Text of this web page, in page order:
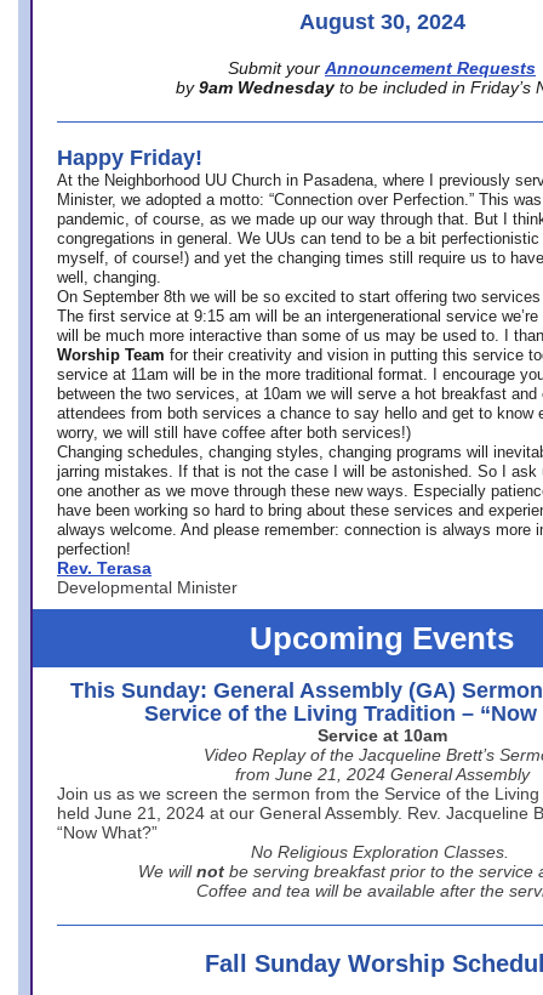
August 30, 2024
Submit your Announcement Requests
by 9am Wednesday to be included in Friday’s
Happy Friday!
At the Neighborhood UU Church in Pasadena, where
I previously
Minister, we adopted a motto: “Connection over Perfection.” This
pandemic, of course, as we made up our way through that. But I
congregations in general. We UUs can tend to be a bit
myself, of course!) and yet the changing times still require us to
well, changing.
On September 8th we will be so excited to start offering two
The first service at 9:15 am will be an intergenerational service we’re
will be much more interactive than some of us may be used to. I
Worship Team for their creativity and vision in putting this service
service at 11am will be in the more traditional format. I encourage
between the two services, at 10am we will serve a hot breakfast
attendees from both services a chance to say hello and get to know
worry, we will still have coffee after both services!)
Changing schedules, changing styles, changing programs will
jarring mistakes. If that is not the case I will be astonished. So I ask
one another as we move through these new ways. Especially
have been working so hard to bring about these services and
always welcome. And please remember: connection is always more
perfection!
Rev. Terasa
Developmental Minister
Upcoming Events
This Sunday: General Assembly (GA)
Service of the Living Tradition – “Now
Service at 10am
Video Replay of the Jacqueline Brett’s
from June 21, 2024 General Assembly
Join us as we screen the sermon from the Service of the
held June 21, 2024 at our General Assembly. Rev. Jacqueline
“Now What?”
No Religious Exploration Classes.
We will not be serving breakfast prior to the service
Coffee and tea will be available after the
Fall Sunday Worship